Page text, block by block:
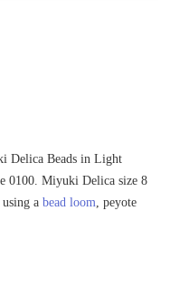
Delica Beads in Light
0100. Miyuki Delica size 8
a bead loom, peyote